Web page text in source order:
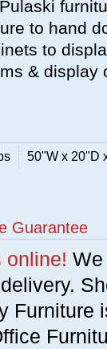
to hand
to
& display
50"W x 20"D
Guarantee
online!
Furniture